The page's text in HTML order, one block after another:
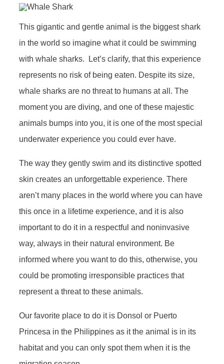
This gigantic and gentle animal is the biggest shark
in the world so imagine what it could be swimming
with whale sharks. Let’s clarify, that this experience
represents no risk of being eaten. Despite its size,
whale sharks are no threat to humans at all. The
moment you are diving, and one of these majestic
animals bumps into you, it is one of the most special
underwater experience you could ever have.
The way they gently swim and its distinctive spotted
skin creates an unforgettable experience. There
aren’t many places in the world where you can have
this once in a lifetime experience, and it is also
important to do it in a respectful and noninvasive
way, always in their natural environment. Be
informed where you want to do this, otherwise, you
could be promoting irresponsible practices that
represent a threat to these animals.
Our favorite place to do it is Donsol or Puerto
Princesa in the Philippines as it the animal is in its
habitat and you can only spot them when it is the